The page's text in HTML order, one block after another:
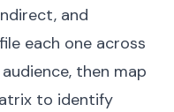
and
each one across
then map
to identify